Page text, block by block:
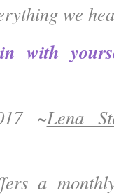
we
with
~Lena
a